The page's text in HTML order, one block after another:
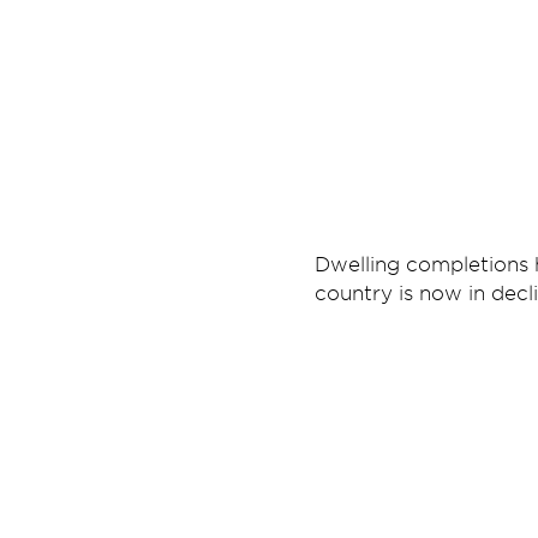
Dwelling
country is now in